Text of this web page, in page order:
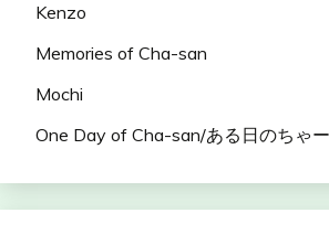
Kenzo
Memories of Cha-san
Mochi
One Day of Cha-san/ある日のちゃ